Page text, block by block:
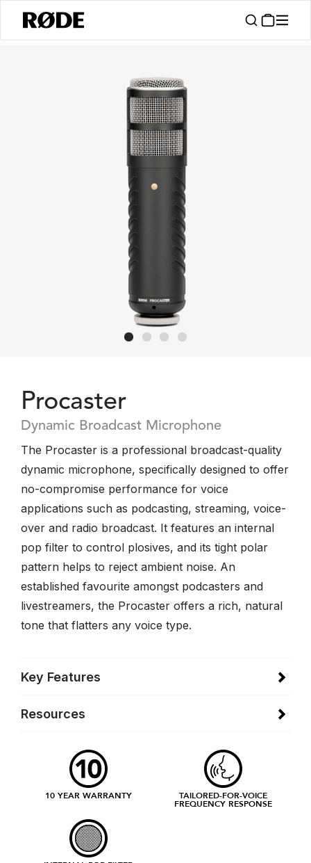
Procaster
Dynamic Broadcast Microphone
The Procaster is a professional broadcast-quality
dynamic microphone, specifically designed to offer
no-compromise performance for voice
applications such as podcasting, streaming, voice-
over and radio broadcast. It features an internal
pop filter to control plosives, and its tight polar
pattern helps to reject ambient noise. An
established favourite amongst podcasters and
livestreamers, the Procaster offers a rich, natural
tone that flatters any voice type.
Key Features
Resources
10 YEAR WARRANTY TAILORED-FOR-VOICE
FREQUENCY RESPONSE